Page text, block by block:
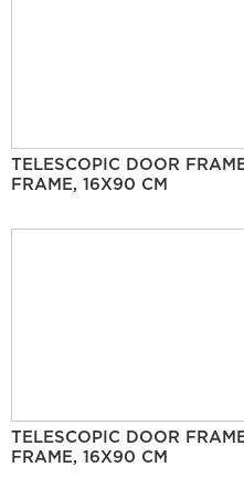
TELESCOPIC DOOR
FRAME, 16X90 CM
TELESCOPIC DOOR
FRAME, 16X90 CM